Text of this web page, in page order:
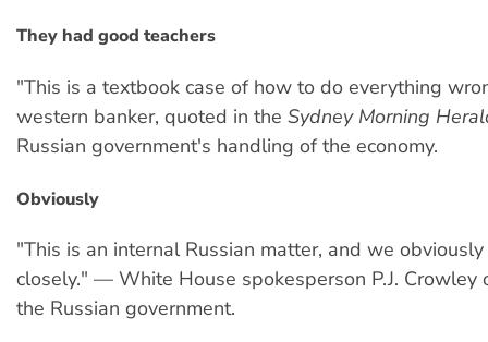
They had good teachers
"This is a textbook case of how to do everything
western banker, quoted in the Sydney Morning
Russian government's handling of the economy.
Obviously
"This is an internal Russian matter, and we
closely." — White House spokesperson P.J. Crowley
the Russian government.